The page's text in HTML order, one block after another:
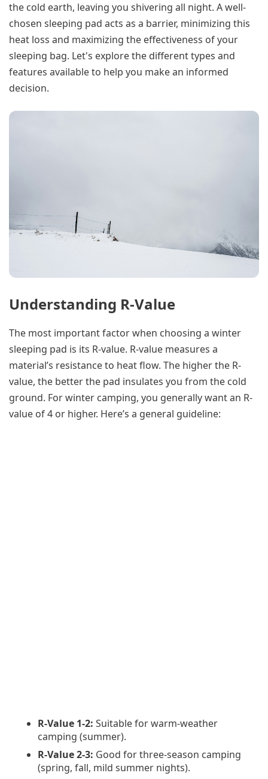
the cold earth, leaving you shivering all night. A well-
chosen sleeping pad acts as a barrier, minimizing this
heat loss and maximizing the effectiveness of your
sleeping bag. Let's explore the different types and
features available to help you make an informed
decision.
Understanding R-Value
The most important factor when choosing a winter
sleeping pad is its R-value. R-value measures a
material’s resistance to heat flow. The higher the R-
value, the better the pad insulates you from the cold
ground. For winter camping, you generally want an R-
value of 4 or higher. Here’s a general guideline:
R-Value 1-2: Suitable for warm-weather
camping (summer).
R-Value 2-3: Good for three-season camping
(spring, fall, mild summer nights).